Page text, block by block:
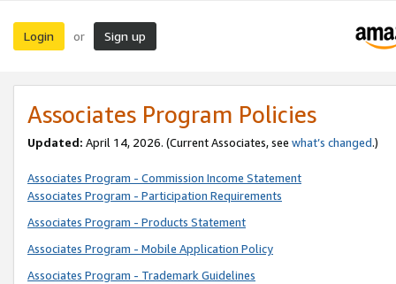
Login or Sign up
Associates Program Policies
Updated: April 14, 2026. (Current Associates, see what’s changed.)
Associates Program - Commission Income Statement
Associates Program - Participation Requirements
Associates Program - Products Statement
Associates Program - Mobile Application Policy
Associates Program - Trademark Guidelines